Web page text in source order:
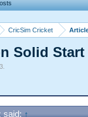
CricSim Cricket
Solid Start
.
said: ↑